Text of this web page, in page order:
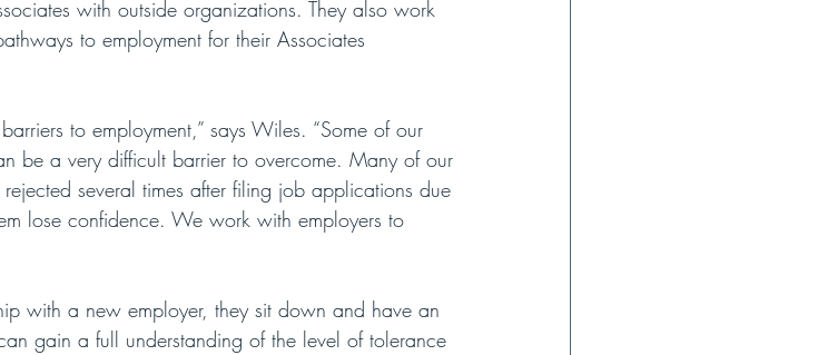
with outside organizations. They also work
to employment for their Associates
to employment,” says Wiles. “Some of our
be a very difficult barrier to overcome. Many of our
several times after filing job applications due
lose confidence. We work with employers to
with a new employer, they sit down and have an
gain a full understanding of the level of tolerance